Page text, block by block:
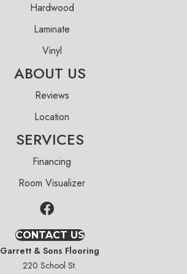
Hardwood
Laminate
Vinyl
ABOUT US
Reviews
Location
SERVICES
Financing
Room Visualizer
CONTACT US
Garrett & Sons Flooring
220 School St.